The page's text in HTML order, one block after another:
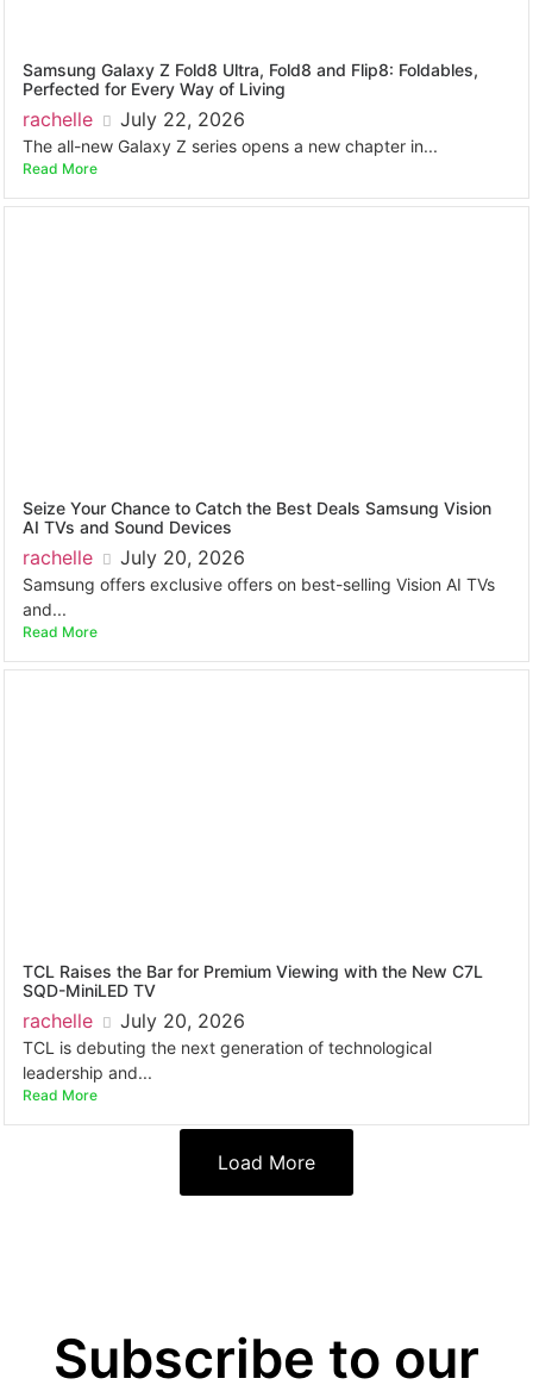
Samsung Galaxy Z Fold8 Ultra, Fold8 and Flip8: Foldables,
Perfected for Every Way of Living
rachelle July 22, 2026
The all-new Galaxy Z series opens a new chapter in...
Read More
Seize Your Chance to Catch the Best Deals Samsung Vision
AI TVs and Sound Devices
rachelle July 20, 2026
Samsung offers exclusive offers on best-selling Vision AI TVs
and...
Read More
TCL Raises the Bar for Premium Viewing with the New C7L
SQD-MiniLED TV
rachelle July 20, 2026
TCL is debuting the next generation of technological
leadership and...
Read More
Load More
Subscribe to our